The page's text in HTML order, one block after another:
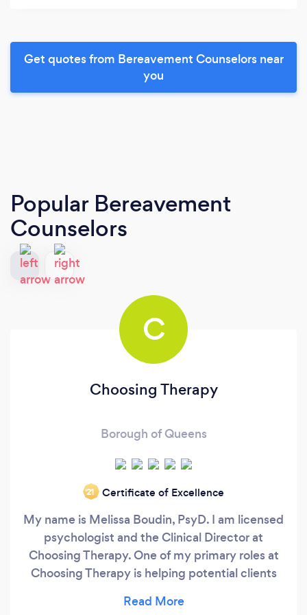
Get quotes from Bereavement Counselors near
you
Popular Bereavement
Counselors
C
Choosing Therapy
Borough of Queens
‘21 Certificate of Excellence
My name is Melissa Boudin, PsyD. I am licensed
psychologist and the Clinical Director at
Choosing Therapy. One of my primary roles at
Choosing Therapy is helping potential clients
with your therapist is extremely important for